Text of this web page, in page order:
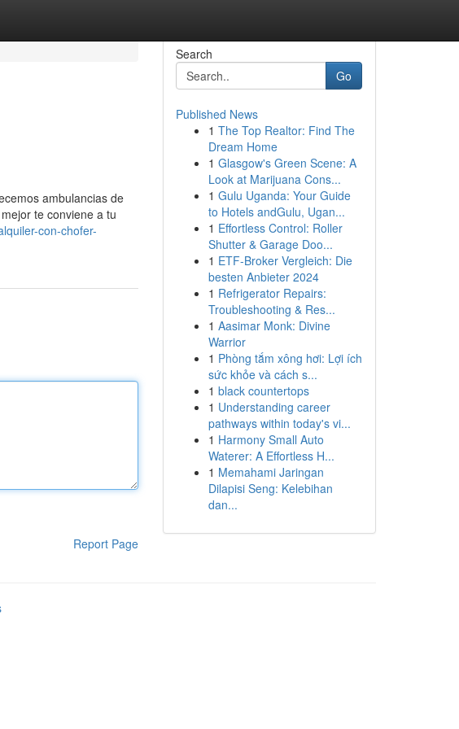
ambulancias de
te conviene a tu
con-chofer-
Report Page
Search
Go
Published News
1 The Top Realtor: Find The
Dream Home
1 Glasgow's Green Scene: A
Look at Marijuana Cons...
1 Gulu Uganda: Your Guide
to Hotels andGulu, Ugan...
1 Effortless Control: Roller
Shutter & Garage Doo...
1 ETF-Broker Vergleich: Die
besten Anbieter 2024
1 Refrigerator Repairs:
Troubleshooting & Res...
1 Aasimar Monk: Divine
Warrior
1 Phòng tắm xông hơi: Lợi ích
sức khỏe và cách s...
1 black countertops
1 Understanding career
pathways within today's vi...
1 Harmony Small Auto
Waterer: A Effortless H...
1 Memahami Jaringan
Dilapisi Seng: Kelebihan
dan...